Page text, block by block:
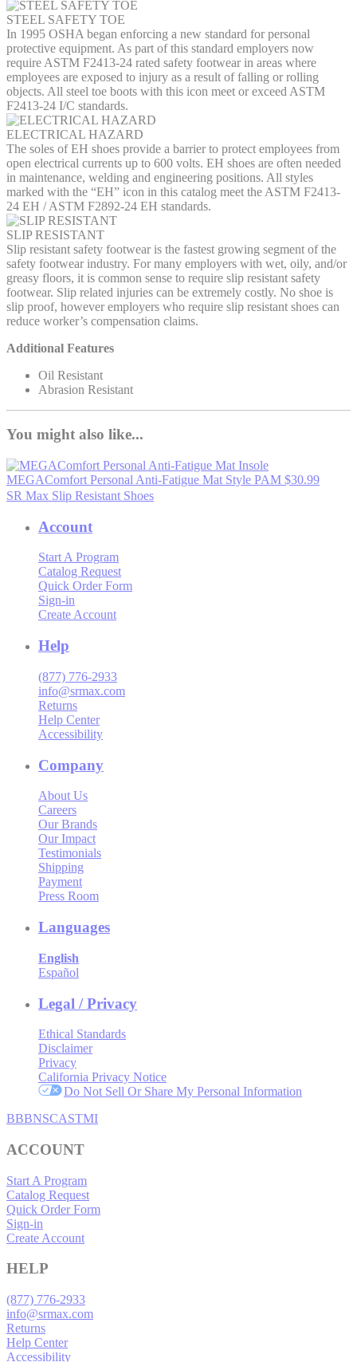
STEEL SAFETY TOE
In 1995 OSHA began enforcing a new standard for personal
protective equipment. As part of this standard employers now
require ASTM F2413-24 rated safety footwear in areas where
employees are exposed to injury as a result of falling or rolling
objects. All steel toe boots with this icon meet or exceed ASTM
F2413-24 I/C standards.
ELECTRICAL HAZARD
The soles of EH shoes provide a barrier to protect employees from
open electrical currents up to 600 volts. EH shoes are often needed
in maintenance, welding and engineering positions. All styles
marked with the “EH” icon in this catalog meet the ASTM F2413-
24 EH / ASTM F2892-24 EH standards.
SLIP RESISTANT
Slip resistant safety footwear is the fastest growing segment of the
safety footwear industry. For many employers with wet, oily, and/or
greasy floors, it is common sense to require slip resistant safety
footwear. Slip related injuries can be extremely costly. No shoe is
slip proof, however employers who require slip resistant shoes can
reduce worker’s compensation claims.
Additional Features
Oil Resistant
Abrasion Resistant
You might also like...
MEGAComfort Personal Anti-Fatigue Mat Style PAM $30.99
SR Max Slip Resistant Shoes
Account
Start A Program
Catalog Request
Quick Order Form
Sign-in
Create Account
Help
(877) 776-2933
info@srmax.com
Returns
Help Center
Accessibility
Company
About Us
Careers
Our Brands
Our Impact
Testimonials
Shipping
Payment
Press Room
Languages
English
Español
Legal / Privacy
Ethical Standards
Disclaimer
Privacy
California Privacy Notice
Do Not Sell Or Share My Personal Information
BBBNSCASTMI
ACCOUNT
Start A Program
Catalog Request
Quick Order Form
Sign-in
Create Account
HELP
(877) 776-2933
info@srmax.com
Returns
Help Center
Accessibility